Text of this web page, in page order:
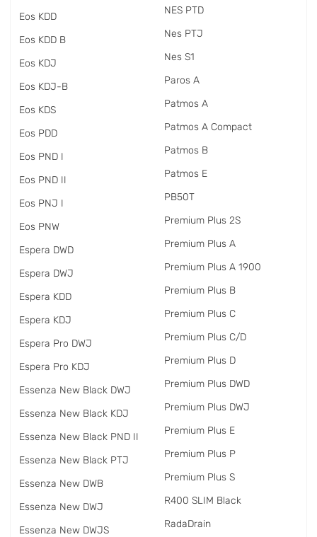
Eos KDD
Eos KDD B
Eos KDJ
Eos KDJ-B
Eos KDS
Eos PDD
Eos PND I
Eos PND II
Eos PNJ I
Eos PNW
Espera DWD
Espera DWJ
Espera KDD
Espera KDJ
Espera Pro DWJ
Espera Pro KDJ
Essenza New Black DWJ
Essenza New Black KDJ
Essenza New Black PND II
Essenza New Black PTJ
Essenza New DWB
Essenza New DWJ
Essenza New DWJS
NES PTD
Nes PTJ
Nes S1
Paros A
Patmos A
Patmos A Compact
Patmos B
Patmos E
PB50T
Premium Plus 2S
Premium Plus A
Premium Plus A 1900
Premium Plus B
Premium Plus C
Premium Plus C/D
Premium Plus D
Premium Plus DWD
Premium Plus DWJ
Premium Plus E
Premium Plus P
Premium Plus S
R400 SLIM Black
RadаDrain